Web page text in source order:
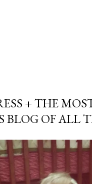
+ THE
BLOG OF ALL